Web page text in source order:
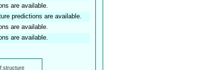
are available.
predictions are available.
are available.
are available.
structure